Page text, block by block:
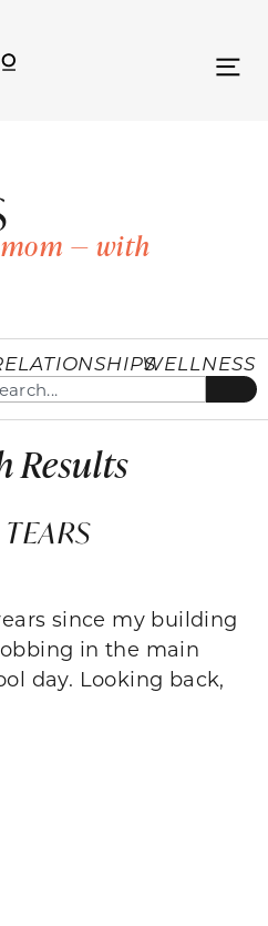
— with
WELLNESS
Results
since my building
in the main
day. Looking back,